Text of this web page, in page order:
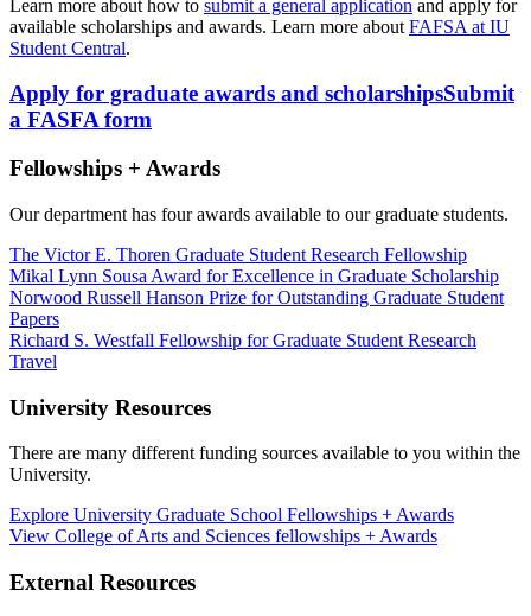
Learn more about how to submit a general application and apply for
available scholarships and awards. Learn more about FAFSA at IU
Student Central.
Apply for graduate awards and scholarshipsSubmit
a FASFA form
Fellowships + Awards
Our department has four awards available to our graduate students.
The Victor E. Thoren Graduate Student Research Fellowship
Mikal Lynn Sousa Award for Excellence in Graduate Scholarship
Norwood Russell Hanson Prize for Outstanding Graduate Student
Papers
Richard S. Westfall Fellowship for Graduate Student Research
Travel
University Resources
There are many different funding sources available to you within the
University.
Explore University Graduate School Fellowships + Awards
View College of Arts and Sciences fellowships + Awards
External Resources